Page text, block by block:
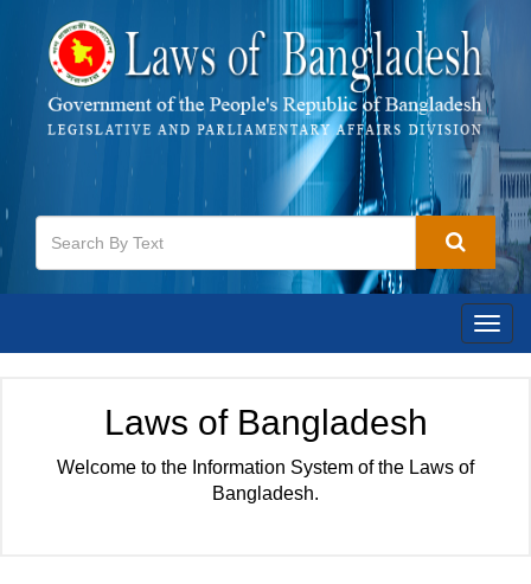
Laws of Bangladesh
Welcome to the Information System of the Laws of
Bangladesh.